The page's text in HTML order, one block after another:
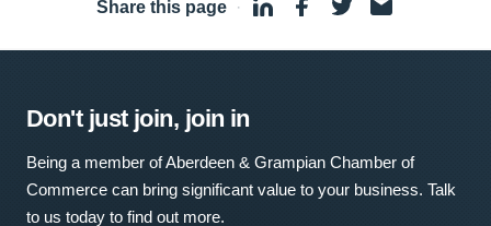
Share this page ·
Don't just join, join in
Being a member of Aberdeen & Grampian Chamber of
Commerce can bring significant value to your business. Talk
to us today to find out more.